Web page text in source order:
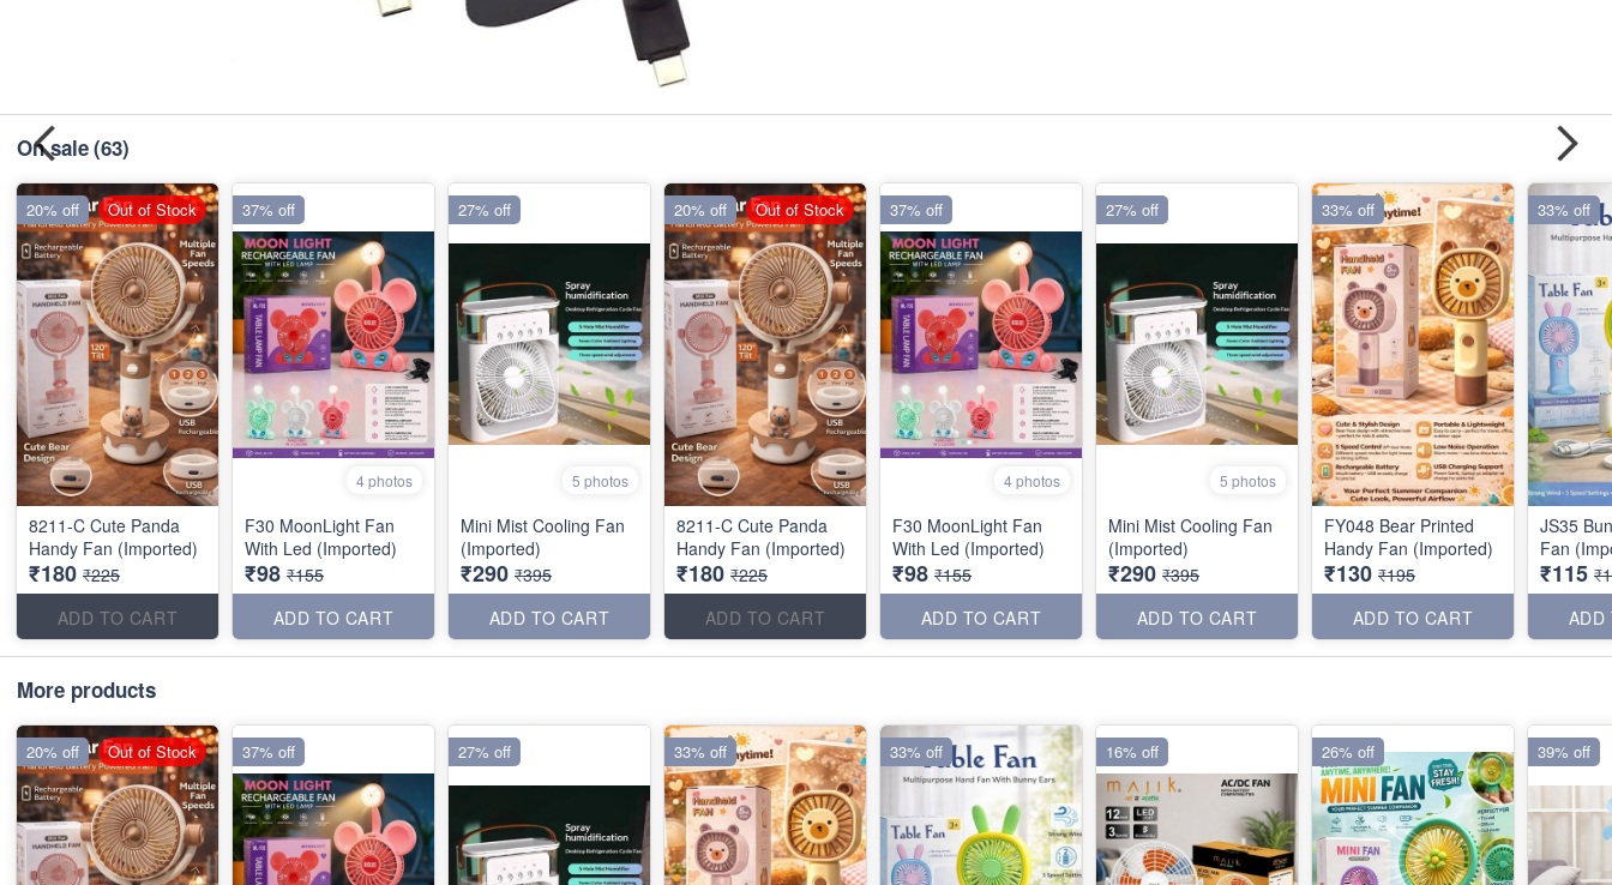
On sale(63)
8211-C Cute Panda
Handy Fan (Imported)
₹180 ₹225
ADD TO CART
20% off Out of Stock
4 photos
F30 MoonLight Fan
With Led (Imported)
₹98 ₹155
ADD TO CART
37% off
5 photos
Mini Mist Cooling Fan
(Imported)
₹290 ₹395
ADD TO CART
27% off
8211-C Cute Panda
Handy Fan (Imported)
₹180 ₹225
ADD TO CART
20% off Out of Stock
4 photos
F30 MoonLight Fan
With Led (Imported)
₹98 ₹155
ADD TO CART
37% off
5 photos
Mini Mist Cooling Fan
(Imported)
₹290 ₹395
ADD TO CART
27% off
FY048 Bear Printed
Handy Fan (Imported)
₹130 ₹195
ADD TO CART
33% off
JS35
Fan
₹115
ADD
33% off
More products
20% off Out of Stock 37% off 27% off 33% off 33% off 16% off 26% off 39% off